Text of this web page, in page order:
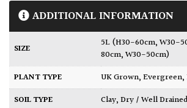
ADDITIONAL INFORMATION
SIZE 5L (H30-60cm, W30-
80cm, W30-50cm)
PLANT TYPE
UK Grown,Evergreen,
SOIL TYPE
Clay,Dry / Well Drained